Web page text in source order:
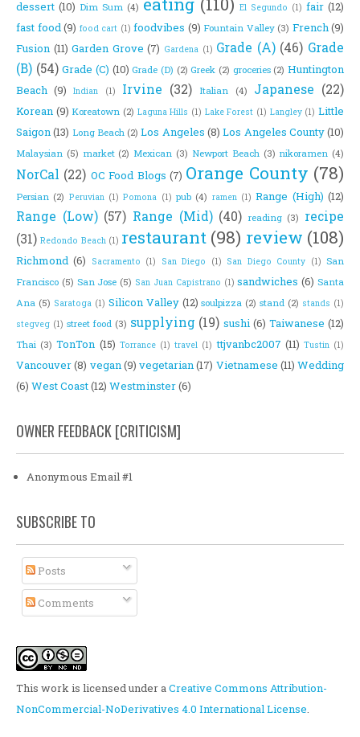
dessert (10) Dim Sum (4) El Segundo (1) fair (12)
fast food(9) food cart (1) foodvibes (9) Fountain Valley (3) French(9)
Fusion (11) Garden Grove (7) Gardena (1) Grade (A) (46) Grade
(B) (54) Grade (C) (10) Grade (D) (2) Greek (2) groceries (2) Huntington
Beach (9) Indian (1) Irvine (32) Italian (4) Japanese (22)
Korean (9) Koreatown (2) Laguna Hills (1) Lake Forest (1) Langley (1) Little
Saigon(13) Long Beach (2) Los Angeles (8) Los Angeles County(10)
Malaysian (5) market (2) Mexican (3) Newport Beach (3) nikoramen (4)
NorCal (22) OC Food Blogs (7) Orange County (78)
Persian (2) Peruvian (1) Pomona (1) pub (4) ramen (1) Range (High) (12)
Range (Low) (57) Range (Mid) (40) reading (3) recipe
(31) Redondo Beach (1) restaurant (98) review (108)
Richmond (6) Sacramento (1) San Diego (1) San Diego County (1) San
Francisco (5) San Jose (5) San Juan Capistrano (1) sandwiches (6) Santa
Ana (5) Saratoga (1) Silicon Valley (12) soulpizza (2) stand (2) stands (1)
stegveg (1) street food (3) supplying (19) sushi (6) Taiwanese (12)
Thai (3) TonTon (15) Torrance (1) travel (1) ttjvanbc2007 (11) Tustin (1)
Vancouver(8) vegan(9) vegetarian(17) Vietnamese (11) Wedding
(6) West Coast(12) Westminster(6)
OWNER FEEDBACK [CRITICISM]
Anonymous Email #1
SUBSCRIBE TO
Posts
Comments
This work is licensed under aCreative Commons Attribution-
NonCommercial-NoDerivatives 4.0 International License.